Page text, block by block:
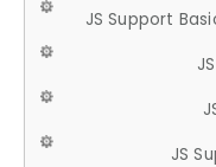
JS Support
JS